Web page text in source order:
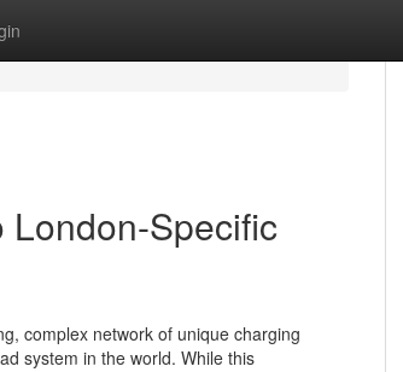
London-Specific
complex network of unique charging
system in the world. While this